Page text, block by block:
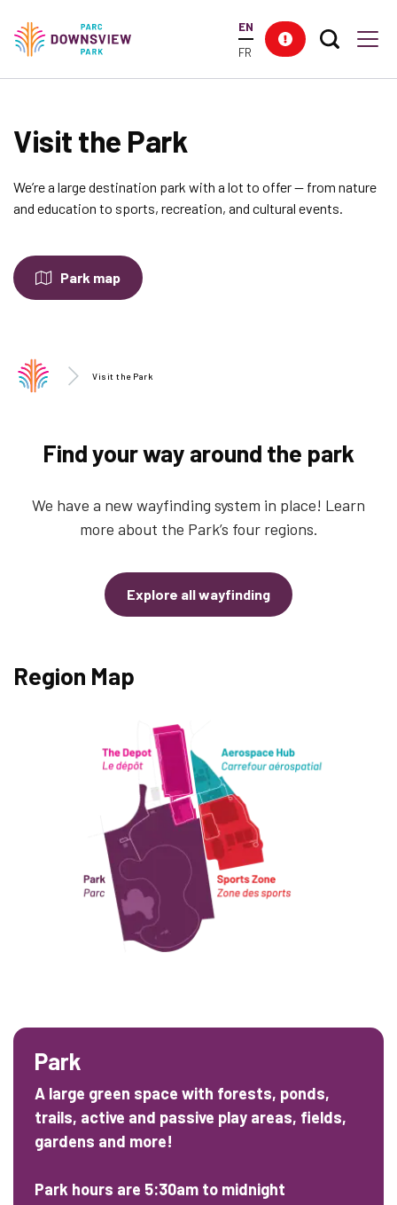
content
Downsview Park
EN
FR
Search
Visit the Park
We’re a large destination park with a lot to offer -- from nature
and education to sports, recreation, and cultural events.
Park map
Visit the Park
Find your way around the park
We have a new wayfinding system in place! Learn
more about the Park’s four regions.
Explore all wayfinding
Region Map
Park
A large green space with forests, ponds,
trails, active and passive play areas, fields,
gardens and more!
Park hours are 5:30am to midnight